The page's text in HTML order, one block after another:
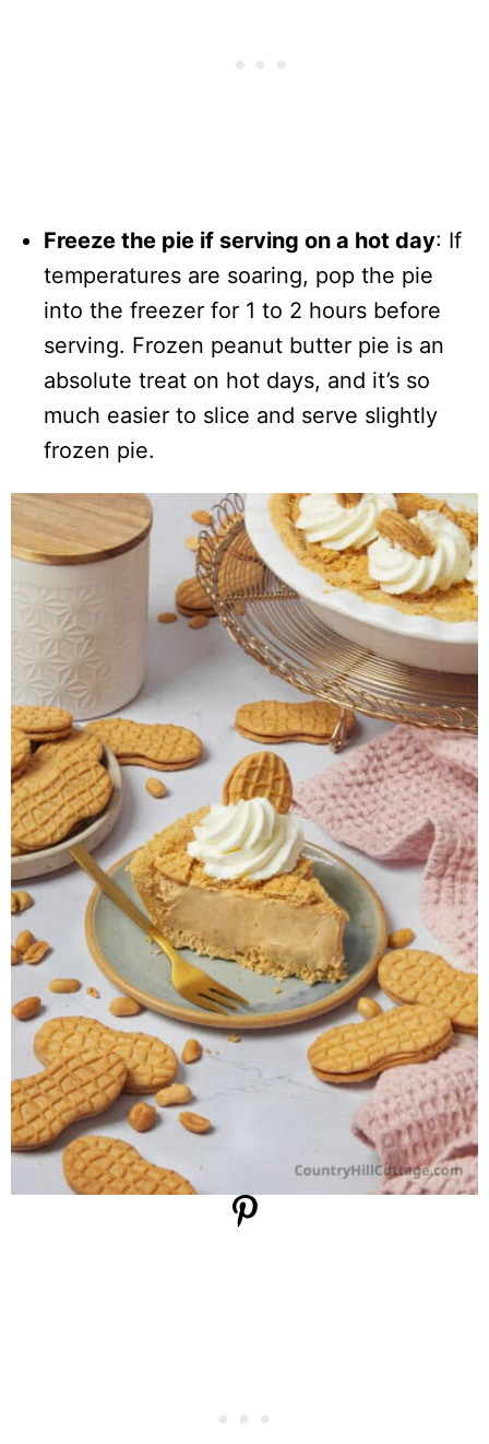
Freeze the pie if serving on a hot day: If
temperatures are soaring, pop the pie
into the freezer for 1 to 2 hours before
serving. Frozen peanut butter pie is an
absolute treat on hot days, and it’s so
much easier to slice and serve slightly
frozen pie.